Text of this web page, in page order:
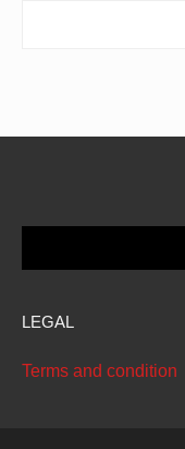
LEGAL
Terms and condition